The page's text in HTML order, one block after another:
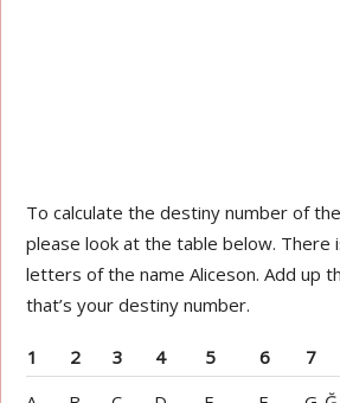
To calculate the destiny number of
please look at the table below. There
letters of the name Aliceson. Add up
that’s your destiny number.
1 2 3 4 5 6 7